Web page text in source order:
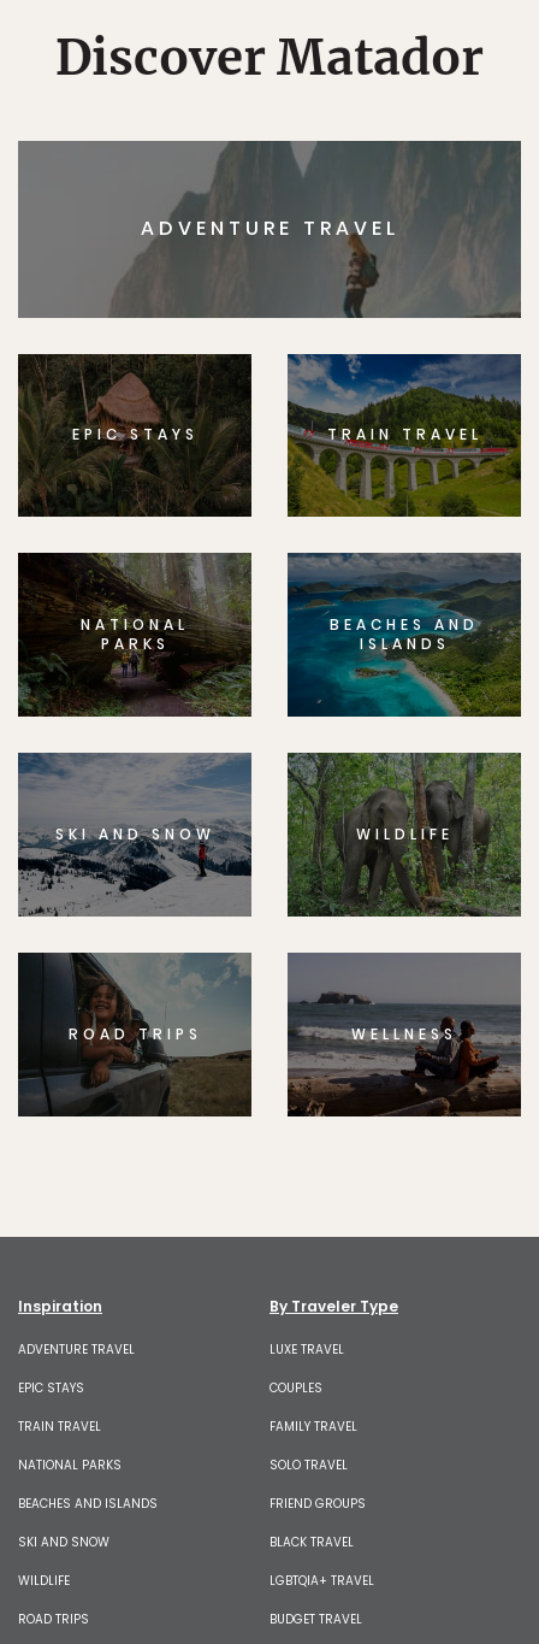
Discover Matador
ADVENTURE TRAVEL
EPIC STAYS TRAIN TRAVEL
NATIONAL
PARKS
BEACHES AND
ISLANDS
SKI AND SNOW WILDLIFE
ROAD TRIPS WELLNESS
Inspiration
ADVENTURE TRAVEL
EPIC STAYS
TRAIN TRAVEL
NATIONAL PARKS
BEACHES AND ISLANDS
SKI AND SNOW
WILDLIFE
ROAD TRIPS
By Traveler Type
LUXE TRAVEL
COUPLES
FAMILY TRAVEL
SOLO TRAVEL
FRIEND GROUPS
BLACK TRAVEL
LGBTQIA+ TRAVEL
BUDGET TRAVEL